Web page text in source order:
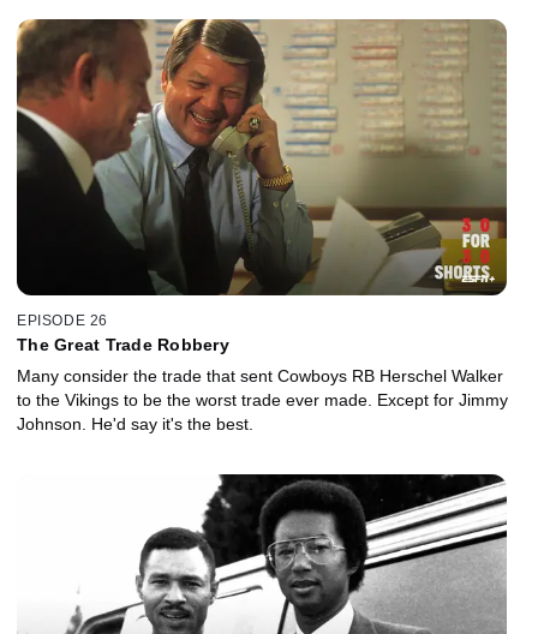
EPISODE 26
The Great Trade Robbery
Many consider the trade that sent Cowboys RB Herschel Walker
to the Vikings to be the worst trade ever made. Except for Jimmy
Johnson. He'd say it's the best.